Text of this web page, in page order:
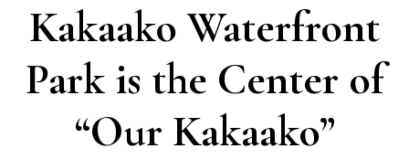
Kakaako Waterfront
Park is the Center of
“Our Kakaako”